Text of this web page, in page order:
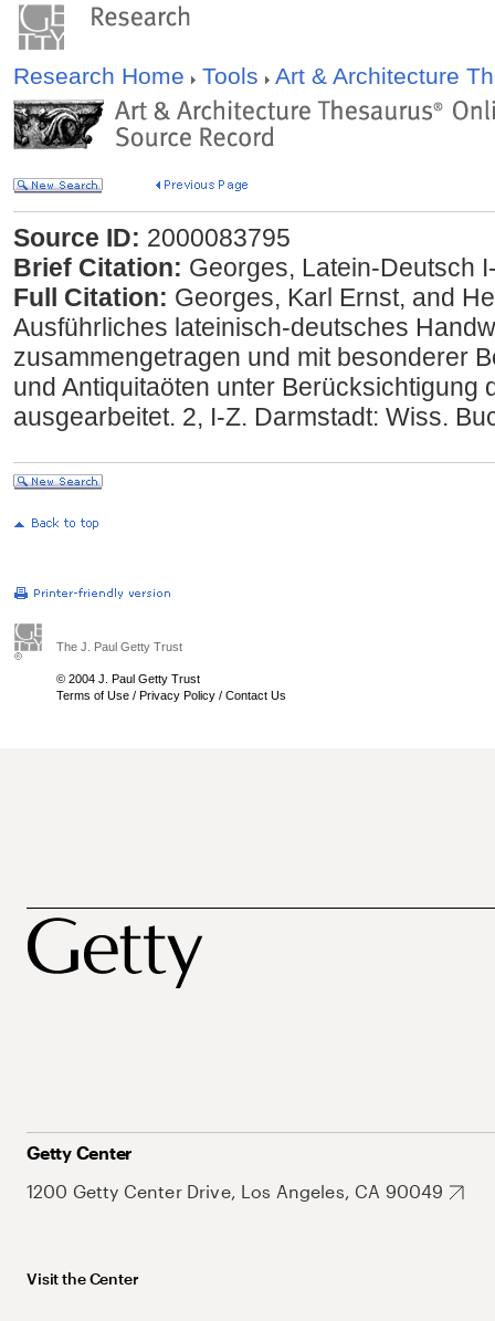
Research Home Tools Art & Architecture
Source ID: 2000083795
Brief Citation: Georges, Latein-Deutsch
Full Citation: Georges, Karl Ernst, and
Ausführliches lateinisch-deutsches
zusammengetragen und mit besonderer
und Antiquitaöten unter Berücksichtigung
ausgearbeitet. 2, I-Z. Darmstadt: Wiss.
The J. Paul Getty Trust
© 2004 J. Paul Getty Trust
Terms of Use / Privacy Policy / Contact Us
Getty Center
1200 Getty Center Drive, Los Angeles, CA 90049
Visit the Center